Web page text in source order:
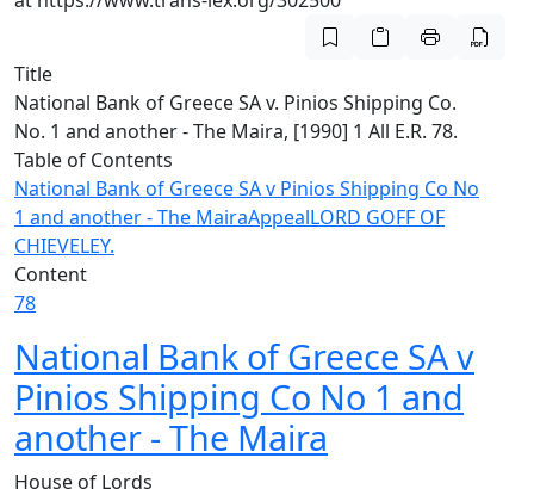
Title
National Bank of Greece SA v. Pinios Shipping Co.
No. 1 and another - The Maira, [1990] 1 All E.R. 78.
Table of Contents
National Bank of Greece SA v Pinios Shipping Co No
1 and another - The MairaAppealLORD GOFF OF
CHIEVELEY.
Content
78
National Bank of Greece SA v
Pinios Shipping Co No 1 and
another - The Maira
House of Lords